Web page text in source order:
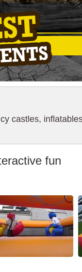
castles,
fun